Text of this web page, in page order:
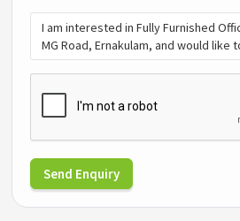
Send Enquiry